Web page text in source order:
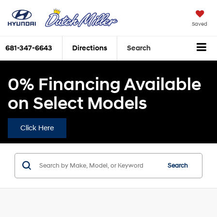
Saved
681-347-6643 Directions Search
0% Financing Available
on Select Models
Click Here
Search